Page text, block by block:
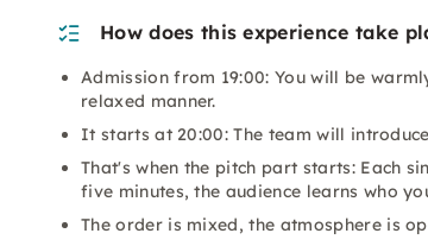
How does this experience take
Admission from 19:00: You will be
relaxed manner.
It starts at 20:00: The team will
That's when the pitch part starts: Each
five minutes, the audience learns who
The order is mixed, the atmosphere is